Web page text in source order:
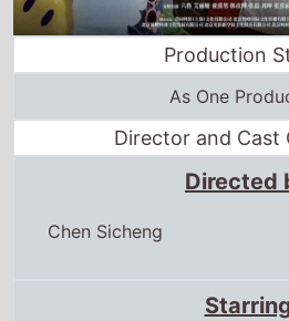
Production
As One
Director and Cast
Directed
Chen Sicheng